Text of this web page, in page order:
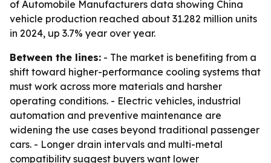
of Automobile Manufacturers data showing China
vehicle production reached about 31.282 million units
in 2024, up 3.7% year over year.
Between the lines: - The market is benefiting from a
shift toward higher-performance cooling systems that
must work across more materials and harsher
operating conditions. - Electric vehicles, industrial
automation and preventive maintenance are
widening the use cases beyond traditional passenger
cars. - Longer drain intervals and multi-metal
compatibility suggest buyers want lower